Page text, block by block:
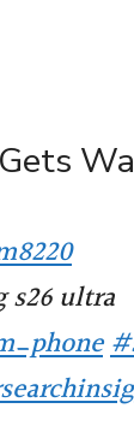
s26 ultra